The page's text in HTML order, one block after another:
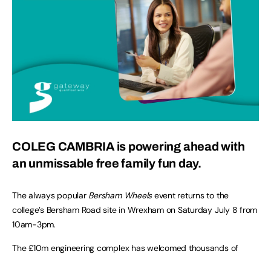
COLEG CAMBRIA is powering ahead with
an unmissable free family fun day.
The always popular Bersham Wheelsevent returns to the
college’s Bersham Road site in Wrexham on Saturday July 8 from
10am-3pm.
The £10m engineering complex has welcomed thousands of